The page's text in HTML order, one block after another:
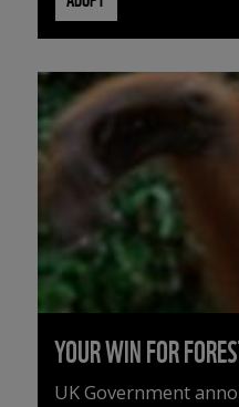
YOUR WIN FOR
UK Government